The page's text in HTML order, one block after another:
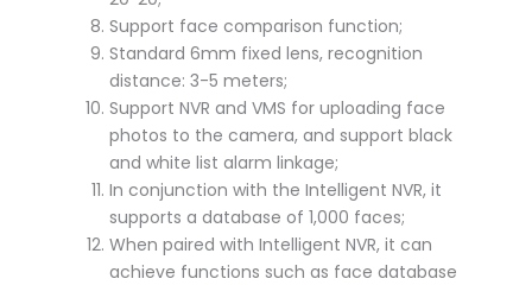
Support face comparison function;
Standard 6mm fixed lens, recognition
distance: 3-5 meters;
Support NVR and VMS for uploading face
photos to the camera, and support black
and white list alarm linkage;
In conjunction with the Intelligent NVR, it
supports a database of 1,000 faces;
When paired with Intelligent NVR, it can
achieve functions such as face database